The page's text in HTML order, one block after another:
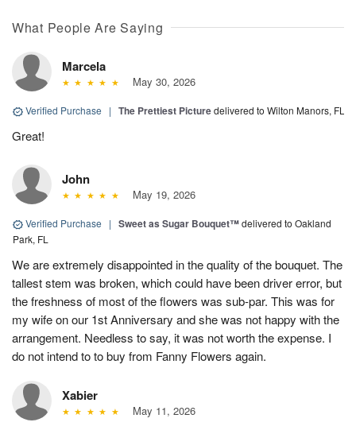
What People Are Saying
Marcela
May 30, 2026
Verified Purchase | The Prettiest Picturedelivered to Wilton Manors, FL
Great!
John
May 19, 2026
Verified Purchase | Sweet as Sugar Bouquet™delivered to Oakland
Park, FL
We are extremely disappointed in the quality of the bouquet. The
tallest stem was broken, which could have been driver error, but
the freshness of most of the flowers was sub-par. This was for
my wife on our 1st Anniversary and she was not happy with the
arrangement. Needless to say, it was not worth the expense. I
do not intend to to buy from Fanny Flowers again.
Xabier
May 11, 2026